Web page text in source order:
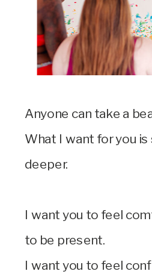
Anyone can take a
What I want for you
deeper.
I want you to feel
to be present.
I want you to feel